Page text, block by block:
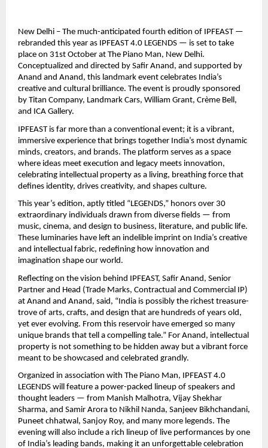
New Delhi – The much-anticipated fourth edition of IPFEAST —
rebranded this year as IPFEAST 4.0 LEGENDS — is set to take
place on 31st October at The Piano Man, New Delhi.
Conceptualized and directed by Safir Anand, and supported by
Anand and Anand, this landmark event celebrates India’s
creative and cultural brilliance. The event is proudly sponsored
by Titan Company, Landmark Cars, William Grant, Crème Bell,
and ICA Gallery.
IPFEAST is far more than a conventional event; it is a vibrant,
immersive experience that brings together India’s most dynamic
minds, creators, and brands. The platform serves as a space
where ideas meet execution and legacy meets innovation,
celebrating intellectual property as a living, breathing force that
defines identity, drives creativity, and shapes culture.
This year’s edition, aptly titled “LEGENDS,” honors over 30
extraordinary individuals drawn from diverse fields — from
music, cinema, and design to business, literature, and public life.
These luminaries have left an indelible imprint on India’s creative
and intellectual fabric, redefining how innovation and
imagination shape our world.
Reflecting on the vision behind IPFEAST, Safir Anand, Senior
Partner and Head (Trade Marks, Contractual and Commercial IP)
at Anand and Anand, said, “India is possibly the richest treasure-
trove of arts, crafts, and design that are hundreds of years old,
yet ever evolving. From this reservoir have emerged so many
unique brands that tell a compelling tale.” For Anand, intellectual
property is not something to be hidden away but a vibrant force
meant to be showcased and celebrated grandly.
Organized in association with The Piano Man, IPFEAST 4.0
LEGENDS will feature a power-packed lineup of speakers and
thought leaders — from Manish Malhotra, Vijay Shekhar
Sharma, and Samir Arora to Nikhil Nanda, Sanjeev Bikhchandani,
Puneet chhatwal, Sanjoy Roy, and many more legends. The
evening will also include a rich lineup of live performances by one
of India’s leading bands, making it an unforgettable celebration